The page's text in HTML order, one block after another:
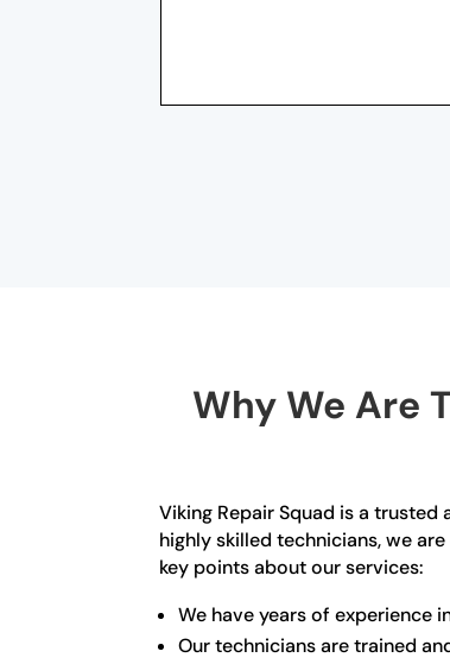
Why We Are
Viking Repair Squad is a
highly skilled technicians, we
key points about our services:
We have years of experience
Our technicians are trained